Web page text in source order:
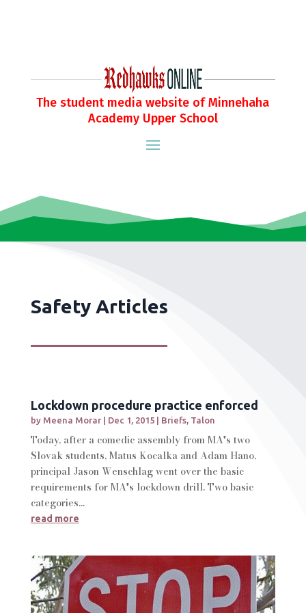
The student media website of Minnehaha
Academy Upper School
Safety Articles
Lockdown procedure practice enforced
by Meena Morar| Dec 1, 2015| Briefs, Talon
Today, after a comedic assembly from MA's two
Slovak students, Matus Kocalka and Adam Hano,
principal Jason Wenschlag went over the basic
requirements for MA's lockdown drill. Two basic
categories...
read more